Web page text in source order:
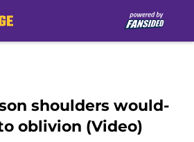
shoulders would-
oblivion (Video)